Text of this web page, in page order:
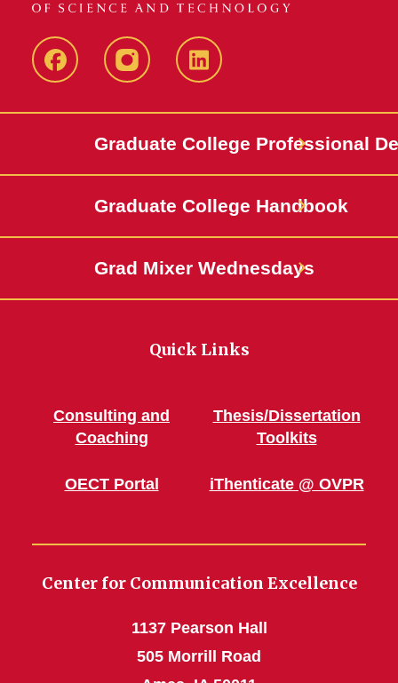
IowaStateCCEIowaStateCCELinkedIn
Graduate College Professional
Graduate College Handbook
Grad Mixer Wednesdays
Quick Links
Consulting and
Coaching
OECT Portal
Thesis/Dissertation
Toolkits
iThenticate @ OVPR
Center for Communication Excellence
1137 Pearson Hall
505 Morrill Road